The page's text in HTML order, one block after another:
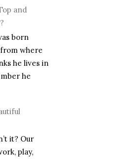
and
born
where
he lives in
he
it? Our
play,